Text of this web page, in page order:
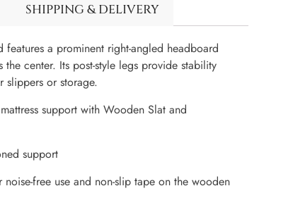
SHIPPING & DELIVERY
a prominent right-angled headboard
center. Its post-style legs provide stability
slippers or storage.
support with Wooden Slat and
support
free use and non-slip tape on the wooden